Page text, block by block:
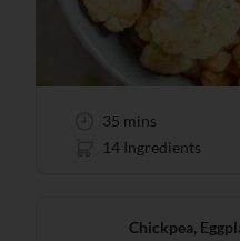
35 mins
14 Ingredients
Chickpea,